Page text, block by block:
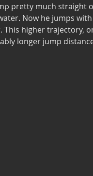
pretty much straight
Now he jumps
higher trajectory,
longer jump